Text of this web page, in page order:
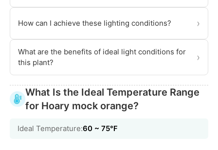
How can I achieve these lighting conditions? ›
What are the benefits of ideal light conditions for
this plant?
›
What Is the Ideal Temperature Range
for Hoary mock orange?
Ideal Temperature:60 ~ 75℉